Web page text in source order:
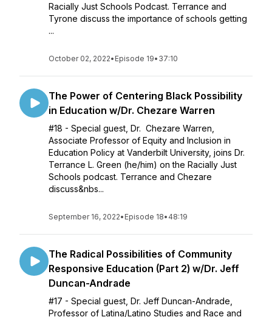
Racially Just Schools Podcast. Terrance and
Tyrone discuss the importance of schools getting
...
October 02, 2022• Episode 19• 37:10
The Power of Centering Black Possibility
in Education w/Dr. Chezare Warren
#18 - Special guest, Dr. Chezare Warren,
Associate Professor of Equity and Inclusion in
Education Policy at Vanderbilt University, joins Dr.
Terrance L. Green (he/him) on the Racially Just
Schools podcast. Terrance and Chezare
discuss&nbs...
September 16, 2022• Episode 18• 48:19
The Radical Possibilities of Community
Responsive Education (Part 2) w/Dr. Jeff
Duncan-Andrade
#17 - Special guest, Dr. Jeff Duncan-Andrade,
Professor of Latina/Latino Studies and Race and